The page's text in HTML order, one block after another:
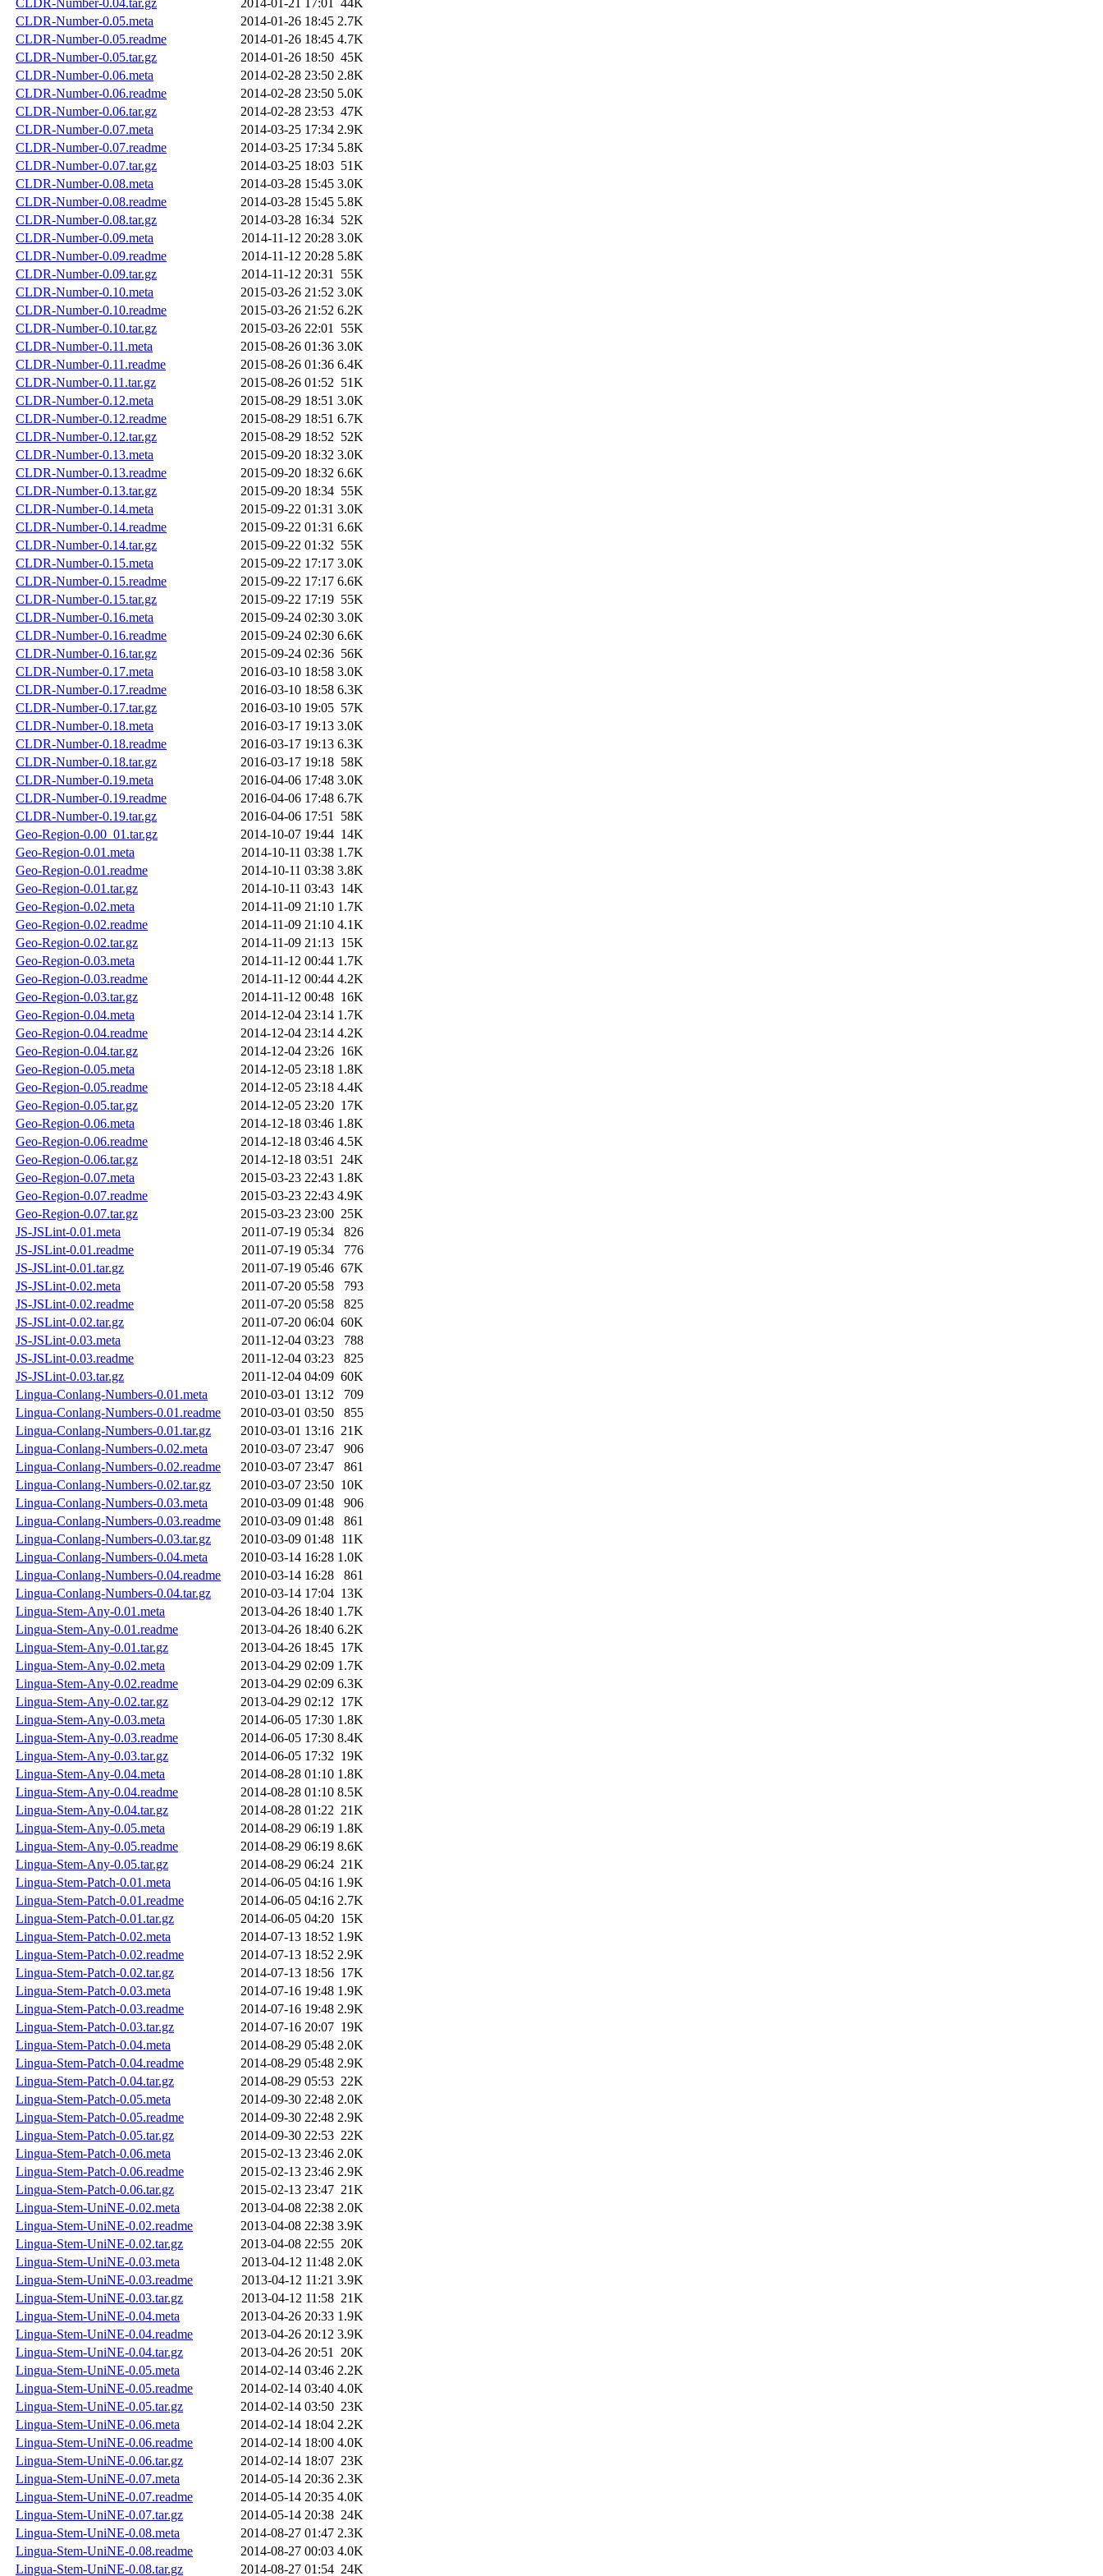
CLDR-Number-0.04.tar.gz
2014-01-21 17:01 44K
CLDR-Number-0.05.meta
2014-01-26 18:45 2.7K
CLDR-Number-0.05.readme
2014-01-26 18:45 4.7K
CLDR-Number-0.05.tar.gz
2014-01-26 18:50 45K
CLDR-Number-0.06.meta
2014-02-28 23:50 2.8K
CLDR-Number-0.06.readme
2014-02-28 23:50 5.0K
CLDR-Number-0.06.tar.gz
2014-02-28 23:53 47K
CLDR-Number-0.07.meta
2014-03-25 17:34 2.9K
CLDR-Number-0.07.readme
2014-03-25 17:34 5.8K
CLDR-Number-0.07.tar.gz
2014-03-25 18:03 51K
CLDR-Number-0.08.meta
2014-03-28 15:45 3.0K
CLDR-Number-0.08.readme
2014-03-28 15:45 5.8K
CLDR-Number-0.08.tar.gz
2014-03-28 16:34 52K
CLDR-Number-0.09.meta
2014-11-12 20:28 3.0K
CLDR-Number-0.09.readme
2014-11-12 20:28 5.8K
CLDR-Number-0.09.tar.gz
2014-11-12 20:31 55K
CLDR-Number-0.10.meta
2015-03-26 21:52 3.0K
CLDR-Number-0.10.readme
2015-03-26 21:52 6.2K
CLDR-Number-0.10.tar.gz
2015-03-26 22:01 55K
CLDR-Number-0.11.meta
2015-08-26 01:36 3.0K
CLDR-Number-0.11.readme
2015-08-26 01:36 6.4K
CLDR-Number-0.11.tar.gz
2015-08-26 01:52 51K
CLDR-Number-0.12.meta
2015-08-29 18:51 3.0K
CLDR-Number-0.12.readme
2015-08-29 18:51 6.7K
CLDR-Number-0.12.tar.gz
2015-08-29 18:52 52K
CLDR-Number-0.13.meta
2015-09-20 18:32 3.0K
CLDR-Number-0.13.readme
2015-09-20 18:32 6.6K
CLDR-Number-0.13.tar.gz
2015-09-20 18:34 55K
CLDR-Number-0.14.meta
2015-09-22 01:31 3.0K
CLDR-Number-0.14.readme
2015-09-22 01:31 6.6K
CLDR-Number-0.14.tar.gz
2015-09-22 01:32 55K
CLDR-Number-0.15.meta
2015-09-22 17:17 3.0K
CLDR-Number-0.15.readme
2015-09-22 17:17 6.6K
CLDR-Number-0.15.tar.gz
2015-09-22 17:19 55K
CLDR-Number-0.16.meta
2015-09-24 02:30 3.0K
CLDR-Number-0.16.readme
2015-09-24 02:30 6.6K
CLDR-Number-0.16.tar.gz
2015-09-24 02:36 56K
CLDR-Number-0.17.meta
2016-03-10 18:58 3.0K
CLDR-Number-0.17.readme
2016-03-10 18:58 6.3K
CLDR-Number-0.17.tar.gz
2016-03-10 19:05 57K
CLDR-Number-0.18.meta
2016-03-17 19:13 3.0K
CLDR-Number-0.18.readme
2016-03-17 19:13 6.3K
CLDR-Number-0.18.tar.gz
2016-03-17 19:18 58K
CLDR-Number-0.19.meta
2016-04-06 17:48 3.0K
CLDR-Number-0.19.readme
2016-04-06 17:48 6.7K
CLDR-Number-0.19.tar.gz
2016-04-06 17:51 58K
Geo-Region-0.00_01.tar.gz
2014-10-07 19:44 14K
Geo-Region-0.01.meta
2014-10-11 03:38 1.7K
Geo-Region-0.01.readme
2014-10-11 03:38 3.8K
Geo-Region-0.01.tar.gz
2014-10-11 03:43 14K
Geo-Region-0.02.meta
2014-11-09 21:10 1.7K
Geo-Region-0.02.readme
2014-11-09 21:10 4.1K
Geo-Region-0.02.tar.gz
2014-11-09 21:13 15K
Geo-Region-0.03.meta
2014-11-12 00:44 1.7K
Geo-Region-0.03.readme
2014-11-12 00:44 4.2K
Geo-Region-0.03.tar.gz
2014-11-12 00:48 16K
Geo-Region-0.04.meta
2014-12-04 23:14 1.7K
Geo-Region-0.04.readme
2014-12-04 23:14 4.2K
Geo-Region-0.04.tar.gz
2014-12-04 23:26 16K
Geo-Region-0.05.meta
2014-12-05 23:18 1.8K
Geo-Region-0.05.readme
2014-12-05 23:18 4.4K
Geo-Region-0.05.tar.gz
2014-12-05 23:20 17K
Geo-Region-0.06.meta
2014-12-18 03:46 1.8K
Geo-Region-0.06.readme
2014-12-18 03:46 4.5K
Geo-Region-0.06.tar.gz
2014-12-18 03:51 24K
Geo-Region-0.07.meta
2015-03-23 22:43 1.8K
Geo-Region-0.07.readme
2015-03-23 22:43 4.9K
Geo-Region-0.07.tar.gz
2015-03-23 23:00 25K
JS-JSLint-0.01.meta
2011-07-19 05:34
826
JS-JSLint-0.01.readme
2011-07-19 05:34
776
JS-JSLint-0.01.tar.gz
2011-07-19 05:46 67K
JS-JSLint-0.02.meta
2011-07-20 05:58
793
JS-JSLint-0.02.readme
2011-07-20 05:58
825
JS-JSLint-0.02.tar.gz
2011-07-20 06:04 60K
JS-JSLint-0.03.meta
2011-12-04 03:23
788
JS-JSLint-0.03.readme
2011-12-04 03:23
825
JS-JSLint-0.03.tar.gz
2011-12-04 04:09 60K
Lingua-Conlang-Numbers-0.01.meta
2010-03-01 13:12
709
Lingua-Conlang-Numbers-0.01.readme
2010-03-01 03:50
855
Lingua-Conlang-Numbers-0.01.tar.gz
2010-03-01 13:16 21K
Lingua-Conlang-Numbers-0.02.meta
2010-03-07 23:47
906
Lingua-Conlang-Numbers-0.02.readme
2010-03-07 23:47
861
Lingua-Conlang-Numbers-0.02.tar.gz
2010-03-07 23:50 10K
Lingua-Conlang-Numbers-0.03.meta
2010-03-09 01:48
906
Lingua-Conlang-Numbers-0.03.readme
2010-03-09 01:48
861
Lingua-Conlang-Numbers-0.03.tar.gz
2010-03-09 01:48 11K
Lingua-Conlang-Numbers-0.04.meta
2010-03-14 16:28 1.0K
Lingua-Conlang-Numbers-0.04.readme
2010-03-14 16:28
861
Lingua-Conlang-Numbers-0.04.tar.gz
2010-03-14 17:04 13K
Lingua-Stem-Any-0.01.meta
2013-04-26 18:40 1.7K
Lingua-Stem-Any-0.01.readme
2013-04-26 18:40 6.2K
Lingua-Stem-Any-0.01.tar.gz
2013-04-26 18:45 17K
Lingua-Stem-Any-0.02.meta
2013-04-29 02:09 1.7K
Lingua-Stem-Any-0.02.readme
2013-04-29 02:09 6.3K
Lingua-Stem-Any-0.02.tar.gz
2013-04-29 02:12 17K
Lingua-Stem-Any-0.03.meta
2014-06-05 17:30 1.8K
Lingua-Stem-Any-0.03.readme
2014-06-05 17:30 8.4K
Lingua-Stem-Any-0.03.tar.gz
2014-06-05 17:32 19K
Lingua-Stem-Any-0.04.meta
2014-08-28 01:10 1.8K
Lingua-Stem-Any-0.04.readme
2014-08-28 01:10 8.5K
Lingua-Stem-Any-0.04.tar.gz
2014-08-28 01:22 21K
Lingua-Stem-Any-0.05.meta
2014-08-29 06:19 1.8K
Lingua-Stem-Any-0.05.readme
2014-08-29 06:19 8.6K
Lingua-Stem-Any-0.05.tar.gz
2014-08-29 06:24 21K
Lingua-Stem-Patch-0.01.meta
2014-06-05 04:16 1.9K
Lingua-Stem-Patch-0.01.readme
2014-06-05 04:16 2.7K
Lingua-Stem-Patch-0.01.tar.gz
2014-06-05 04:20 15K
Lingua-Stem-Patch-0.02.meta
2014-07-13 18:52 1.9K
Lingua-Stem-Patch-0.02.readme
2014-07-13 18:52 2.9K
Lingua-Stem-Patch-0.02.tar.gz
2014-07-13 18:56 17K
Lingua-Stem-Patch-0.03.meta
2014-07-16 19:48 1.9K
Lingua-Stem-Patch-0.03.readme
2014-07-16 19:48 2.9K
Lingua-Stem-Patch-0.03.tar.gz
2014-07-16 20:07 19K
Lingua-Stem-Patch-0.04.meta
2014-08-29 05:48 2.0K
Lingua-Stem-Patch-0.04.readme
2014-08-29 05:48 2.9K
Lingua-Stem-Patch-0.04.tar.gz
2014-08-29 05:53 22K
Lingua-Stem-Patch-0.05.meta
2014-09-30 22:48 2.0K
Lingua-Stem-Patch-0.05.readme
2014-09-30 22:48 2.9K
Lingua-Stem-Patch-0.05.tar.gz
2014-09-30 22:53 22K
Lingua-Stem-Patch-0.06.meta
2015-02-13 23:46 2.0K
Lingua-Stem-Patch-0.06.readme
2015-02-13 23:46 2.9K
Lingua-Stem-Patch-0.06.tar.gz
2015-02-13 23:47 21K
Lingua-Stem-UniNE-0.02.meta
2013-04-08 22:38 2.0K
Lingua-Stem-UniNE-0.02.readme
2013-04-08 22:38 3.9K
Lingua-Stem-UniNE-0.02.tar.gz
2013-04-08 22:55 20K
Lingua-Stem-UniNE-0.03.meta
2013-04-12 11:48 2.0K
Lingua-Stem-UniNE-0.03.readme
2013-04-12 11:21 3.9K
Lingua-Stem-UniNE-0.03.tar.gz
2013-04-12 11:58 21K
Lingua-Stem-UniNE-0.04.meta
2013-04-26 20:33 1.9K
Lingua-Stem-UniNE-0.04.readme
2013-04-26 20:12 3.9K
Lingua-Stem-UniNE-0.04.tar.gz
2013-04-26 20:51 20K
Lingua-Stem-UniNE-0.05.meta
2014-02-14 03:46 2.2K
Lingua-Stem-UniNE-0.05.readme
2014-02-14 03:40 4.0K
Lingua-Stem-UniNE-0.05.tar.gz
2014-02-14 03:50 23K
Lingua-Stem-UniNE-0.06.meta
2014-02-14 18:04 2.2K
Lingua-Stem-UniNE-0.06.readme
2014-02-14 18:00 4.0K
Lingua-Stem-UniNE-0.06.tar.gz
2014-02-14 18:07 23K
Lingua-Stem-UniNE-0.07.meta
2014-05-14 20:36 2.3K
Lingua-Stem-UniNE-0.07.readme
2014-05-14 20:35 4.0K
Lingua-Stem-UniNE-0.07.tar.gz
2014-05-14 20:38 24K
Lingua-Stem-UniNE-0.08.meta
2014-08-27 01:47 2.3K
Lingua-Stem-UniNE-0.08.readme
2014-08-27 00:03 4.0K
Lingua-Stem-UniNE-0.08.tar.gz
2014-08-27 01:54 24K